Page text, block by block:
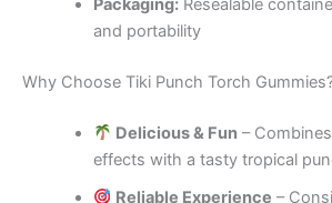
Packaging:Resealable
and portability
Why Choose Tiki Punch Torch
Delicious & Fun –
effects with a tasty tropical
Reliable Experience –